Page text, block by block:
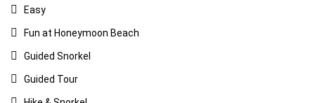
Easy
Fun at Honeymoon Beach
Guided Snorkel
Guided Tour